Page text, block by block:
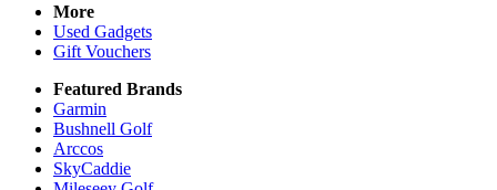
More
Used Gadgets
Gift Vouchers
Featured Brands
Garmin
Bushnell Golf
Arccos
SkyCaddie